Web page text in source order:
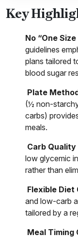
Key
No “One
guidelines
plans tailored
blood sugar
Plate
(½ non-
carbs)
meals.
Carb
low glycemic
rather than
Flexible Diet
and low-carb
tailored by a
Meal Timing